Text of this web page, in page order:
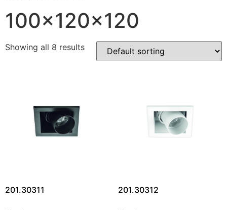
100x120x120
Showing all 8 results
201.30311 201.30312